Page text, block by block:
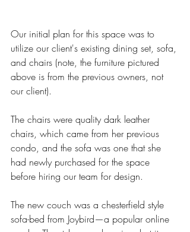
Our initial plan for this space was to
utilize our client's existing dining set, sofa,
and chairs (note, the furniture pictured
above is from the previous owners, not
our client).
The chairs were quality dark leather
chairs, which came from her previous
condo, and the sofa was one that she
had newly purchased for the space
before hiring our team for design.
The new couch was a chesterfield style
sofa-bed from Joybird—a popular online